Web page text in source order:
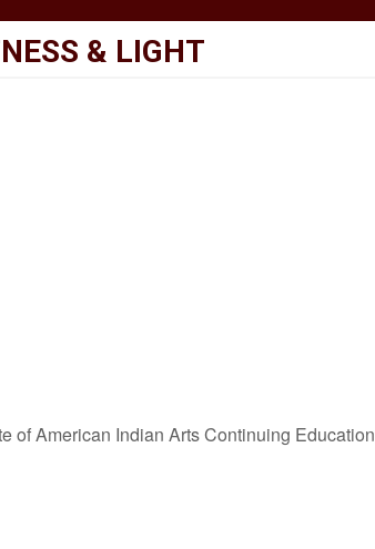
& LIGHT
of American Indian Arts Continuing Education